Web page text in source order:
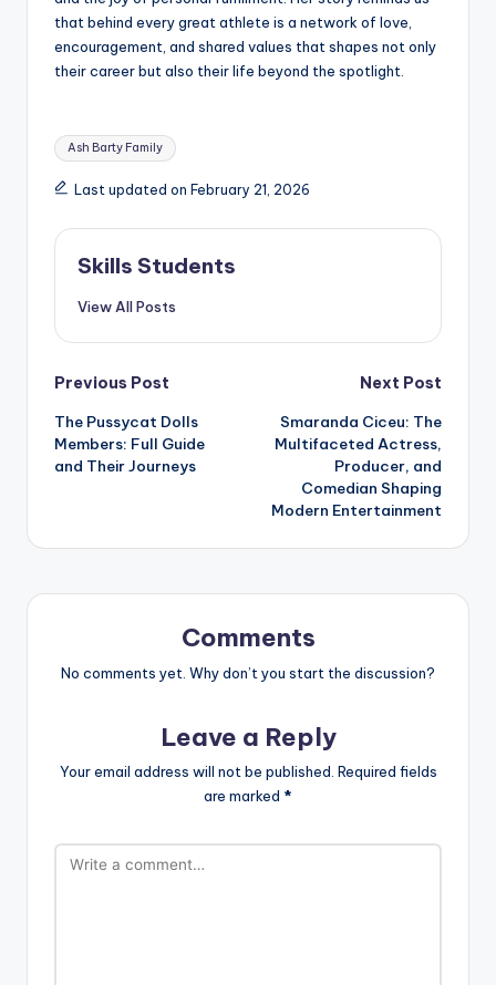
that behind every great athlete is a network of love,
encouragement, and shared values that shapes not only
their career but also their life beyond the spotlight.
Tags:
Ash Barty Family
Last updated on February 21, 2026
Skills Students
View All Posts
Post
navigation
Previous Post
The Pussycat Dolls
Members: Full Guide
and Their Journeys
Next Post
Smaranda Ciceu: The
Multifaceted Actress,
Producer, and
Comedian Shaping
Modern Entertainment
Comments
No comments yet. Why don’t you start the discussion?
Leave a Reply
Your email address will not be published. Required fields
are marked *